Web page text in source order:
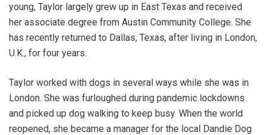
young, Taylor largely grew up in East Texas and received
her associate degree from Austin Community College. She
has recently returned to Dallas, Texas, after living in London,
U.K., for four years.
Taylor worked with dogs in several ways while she was in
London. She was furloughed during pandemic lockdowns
and picked up dog walking to keep busy. When the world
reopened, she became a manager for the local Dandie Dog